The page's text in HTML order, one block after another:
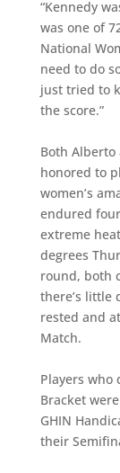
“Kennedy
was one of
National
need to do
just tried to
the score.”
Both
honored to
women’s
endured
extreme
degrees
round, both
there’s little
rested and
Match.
Players who
Bracket
GHIN
their